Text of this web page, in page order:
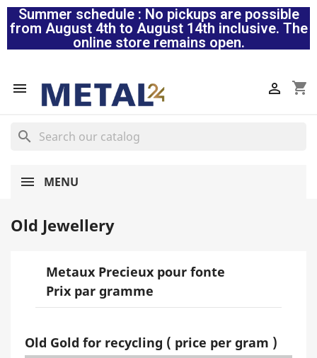
Summer schedule : No pickups are possible
from August 4th to August 14th inclusive. The
online store remains open.
 shopping_cart

search
MENU
Old Jewellery
Metaux Precieux pour fonte
Prix par gramme
Old Gold for recycling ( price per gram )